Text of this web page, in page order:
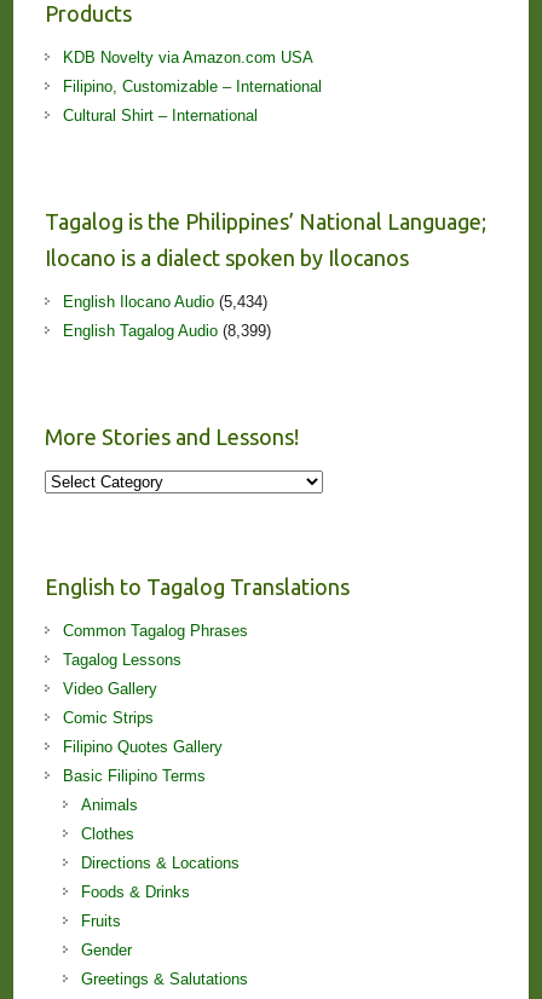
Products
KDB Novelty via Amazon.com USA
Filipino, Customizable – International
Cultural Shirt – International
Tagalog is the Philippines’ National Language;
Ilocano is a dialect spoken by Ilocanos
English Ilocano Audio(5,434)
English Tagalog Audio(8,399)
More Stories and Lessons!
More
English to Tagalog Translations
Common Tagalog Phrases
Tagalog Lessons
Video Gallery
Comic Strips
Filipino Quotes Gallery
Basic Filipino Terms
Animals
Clothes
Directions & Locations
Foods & Drinks
Fruits
Gender
Greetings & Salutations